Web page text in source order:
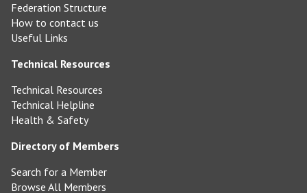
Federation Structure
How to contact us
Useful Links
Technical Resources
Technical Resources
Technical Helpline
Health & Safety
Directory of Members
Search for a Member
Browse All Members